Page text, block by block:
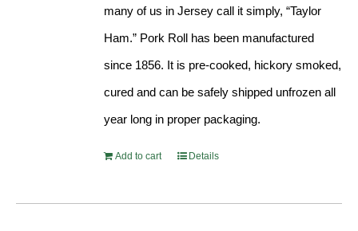
many of us in Jersey call it simply, “Taylor
Ham.” Pork Roll has been manufactured
since 1856. It is pre-cooked, hickory smoked,
cured and can be safely shipped unfrozen all
year long in proper packaging.
Add to cart Details